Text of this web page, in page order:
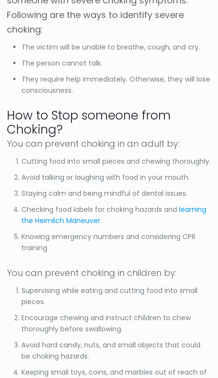
Following are the ways to identify severe
choking:
The victim will be unable to breathe, cough, and cry.
The person cannot talk.
They require help immediately. Otherwise, they will lose
consciousness.
How to Stop someone from
Choking?
You can prevent choking in an adult by:
Cutting food into small pieces and chewing thoroughly.
Avoid talking or laughing with food in your mouth.
Staying calm and being mindful of dental issues.
Checking food labels for choking hazards andlearning
the Heimlich Maneuver.
Knowing emergency numbers and considering CPR
training
You can prevent choking in children by:
Supervising while eating and cutting food into small
pieces.
Encourage chewing and instruct children to chew
thoroughly before swallowing.
Avoid hard candy, nuts, and small objects that could
be choking hazards.
Keeping small toys, coins, and marbles out of reach of